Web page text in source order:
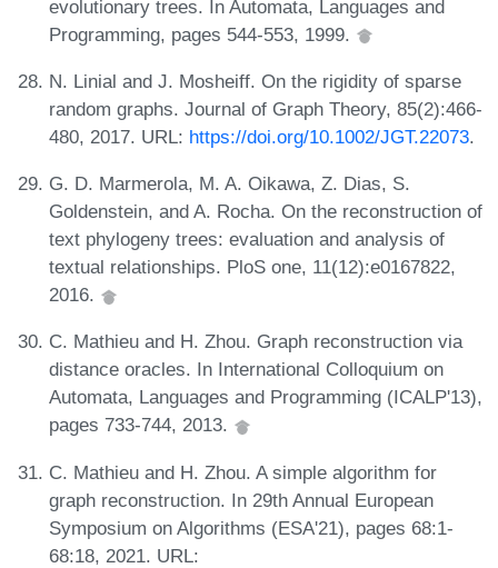
evolutionary trees. In Automata, Languages and
Programming, pages 544-553, 1999.
N. Linial and J. Mosheiff. On the rigidity of sparse
random graphs. Journal of Graph Theory, 85(2):466-
480, 2017. URL: https://doi.org/10.1002/JGT.22073.
G. D. Marmerola, M. A. Oikawa, Z. Dias, S.
Goldenstein, and A. Rocha. On the reconstruction of
text phylogeny trees: evaluation and analysis of
textual relationships. PloS one, 11(12):e0167822,
2016.
C. Mathieu and H. Zhou. Graph reconstruction via
distance oracles. In International Colloquium on
Automata, Languages and Programming (ICALP'13),
pages 733-744, 2013.
C. Mathieu and H. Zhou. A simple algorithm for
graph reconstruction. In 29th Annual European
Symposium on Algorithms (ESA'21), pages 68:1-
68:18, 2021. URL: